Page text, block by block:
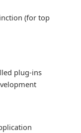
(for top
plug-ins